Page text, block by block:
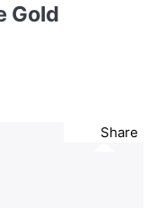
Gold
Share
in the past 30 days